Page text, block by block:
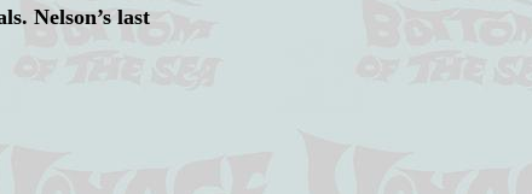
Nelson’s last